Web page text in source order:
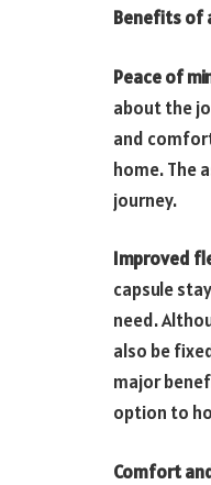
Benefits of
Peace of
about the
and
home. The
journey.
Improved
capsule
need.
also be
major
option to
Comfort